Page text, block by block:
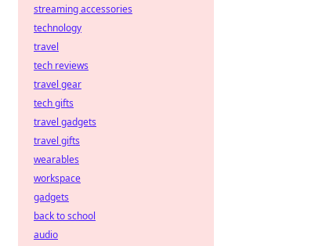
streaming accessories
technology
travel
tech reviews
travel gear
tech gifts
travel gadgets
travel gifts
wearables
workspace
gadgets
back to school
audio